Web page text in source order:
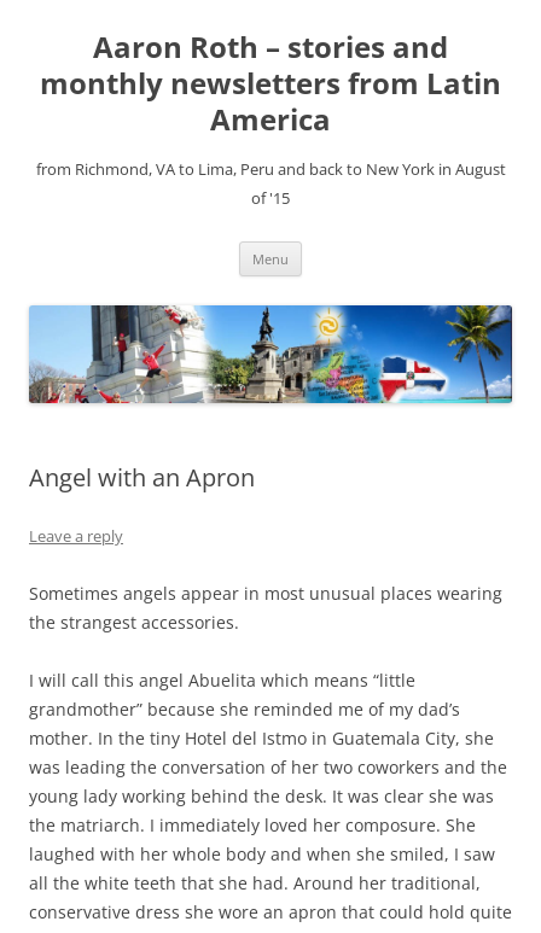
Aaron Roth – stories and
monthly newsletters from Latin
America
from Richmond, VA to Lima, Peru and back to New York in August
of '15
Menu
Angel with an Apron
Leave a reply
Sometimes angels appear in most unusual places wearing
the strangest accessories.
I will call this angel Abuelita which means “little
grandmother” because she reminded me of my dad’s
mother. In the tiny Hotel del Istmo in Guatemala City, she
was leading the conversation of her two coworkers and the
young lady working behind the desk. It was clear she was
the matriarch. I immediately loved her composure. She
laughed with her whole body and when she smiled, I saw
all the white teeth that she had. Around her traditional,
conservative dress she wore an apron that could hold quite